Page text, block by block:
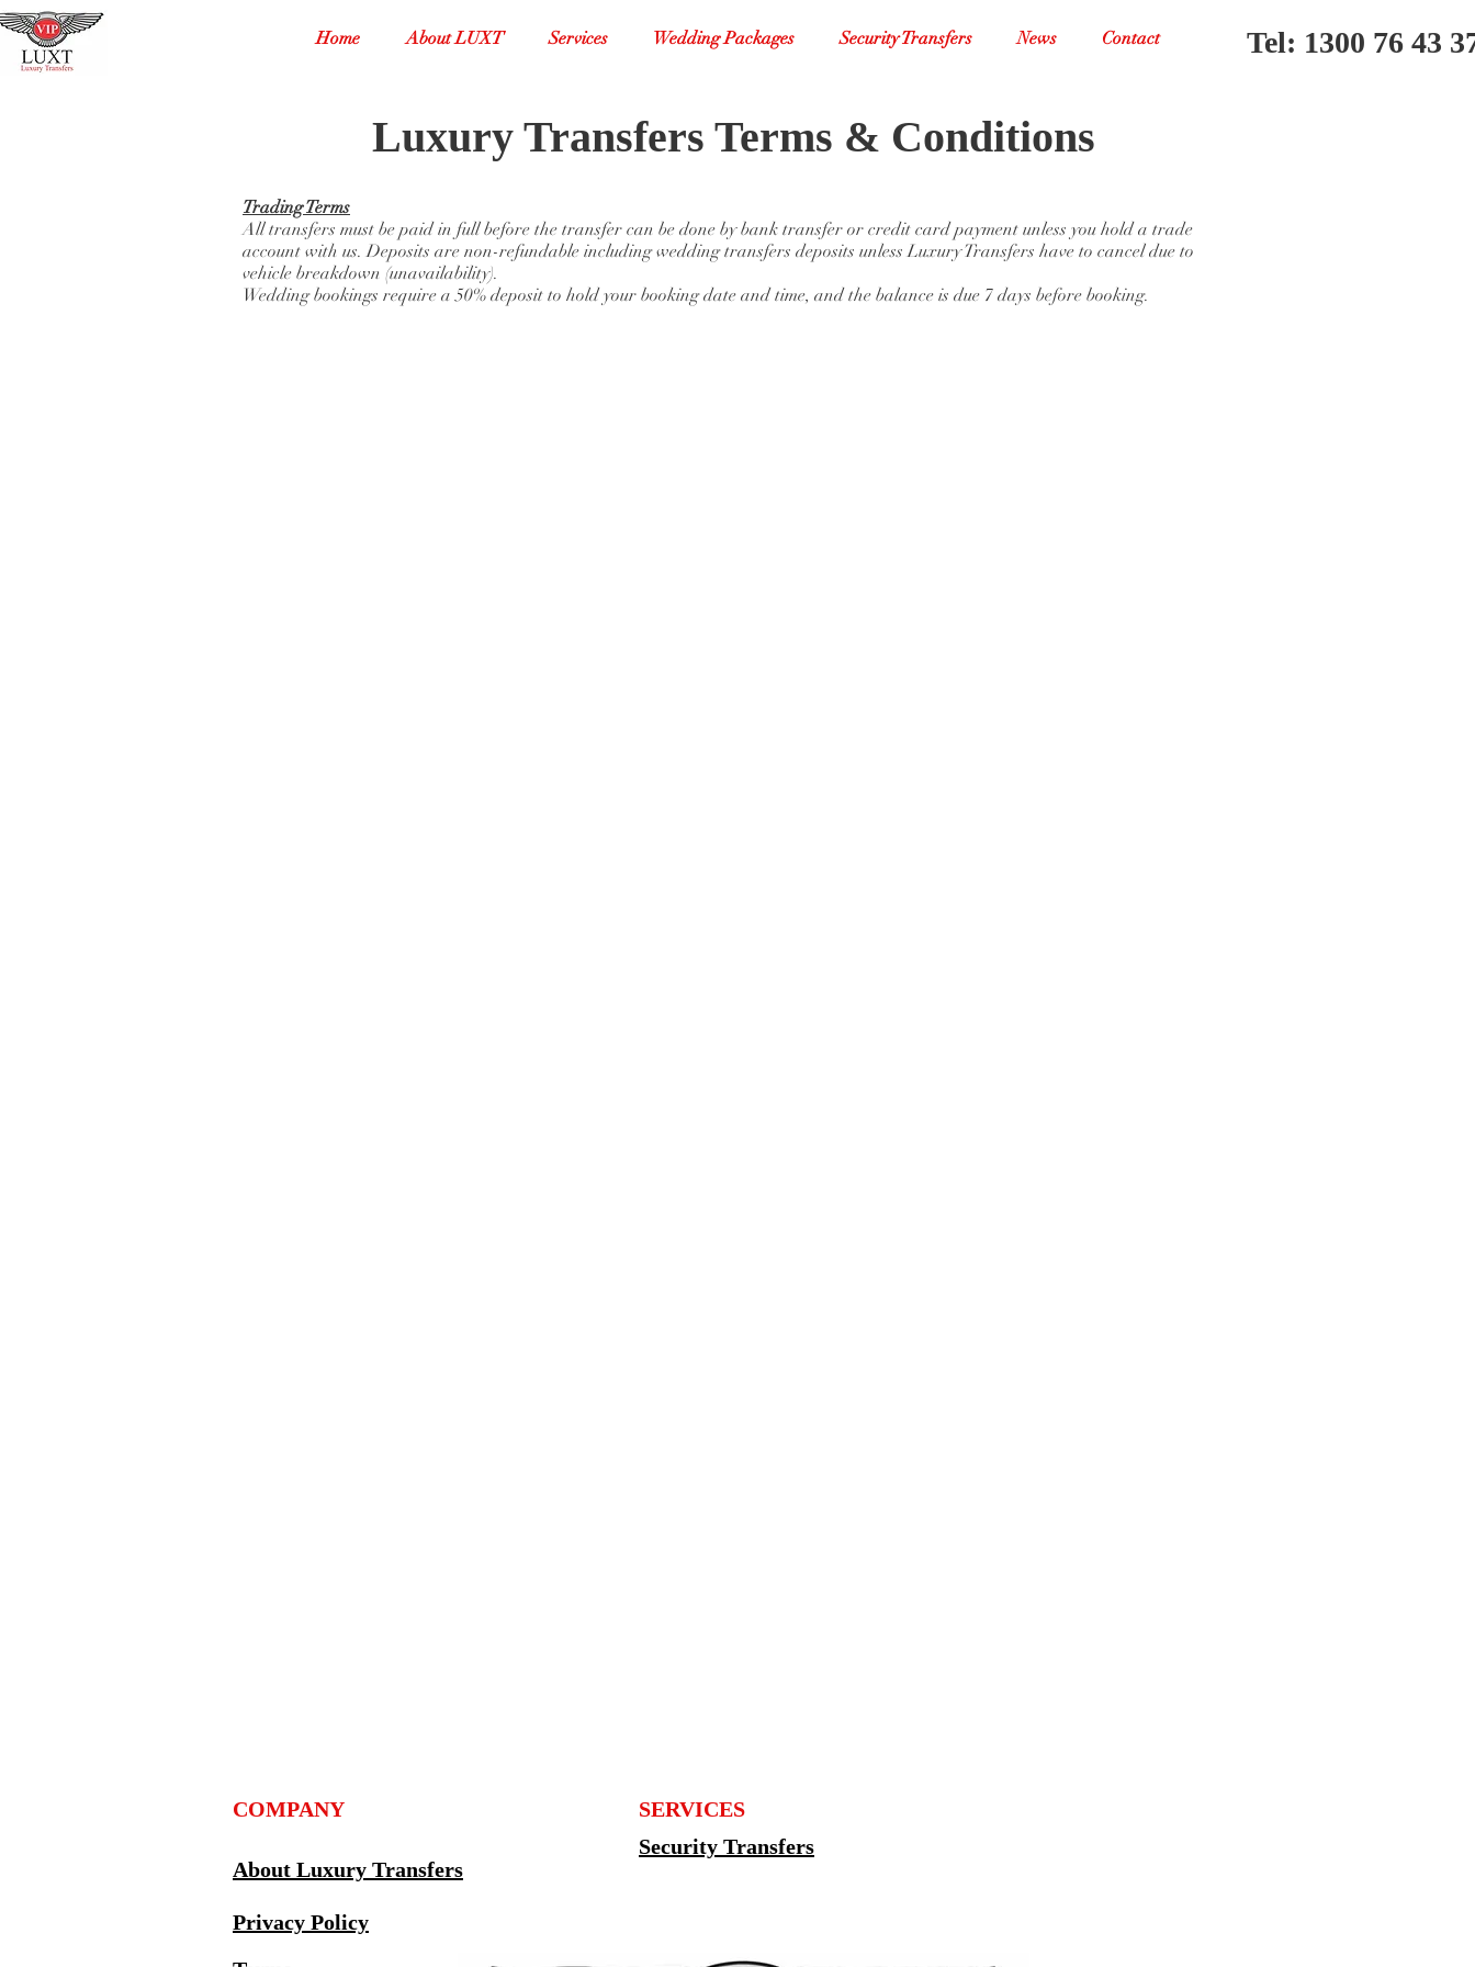
Home About LUXT Services Wedding Packages Security Transfers News Contact Tel: 1300 76 43
Luxury Transfers Terms & Conditions
Trading Terms
All transfers must be paid in full before the transfer can be done by bank transfer or credit card payment unless you hold a trade
account with us. Deposits are non-refundable including wedding transfers deposits unless Luxury Transfers have to cancel due to
vehicle breakdown (unavailability).
Wedding bookings require a 50% deposit to hold your booking date and time, and the balance is due 7 days before booking.
COMPANY
About Luxury Transfers
SERVICES
Security Transfers
Privacy Policy